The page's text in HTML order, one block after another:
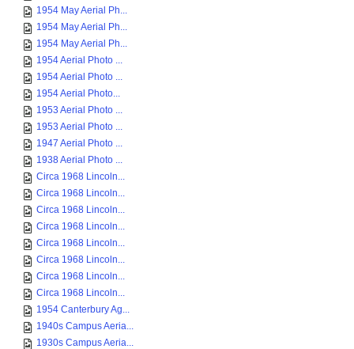
1954 May Aerial Ph...
1954 May Aerial Ph...
1954 May Aerial Ph...
1954 Aerial Photo ...
1954 Aerial Photo ...
1954 Aerial Photo...
1953 Aerial Photo ...
1953 Aerial Photo ...
1947 Aerial Photo ...
1938 Aerial Photo ...
Circa 1968 Lincoln...
Circa 1968 Lincoln...
Circa 1968 Lincoln...
Circa 1968 Lincoln...
Circa 1968 Lincoln...
Circa 1968 Lincoln...
Circa 1968 Lincoln...
Circa 1968 Lincoln...
1954 Canterbury Ag...
1940s Campus Aeria...
1930s Campus Aeria...